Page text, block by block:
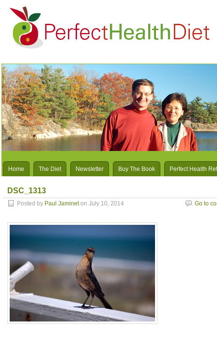
Home The Diet Newsletter Buy The Book Perfect Health
DSC_1313
Posted by Paul Jamineton July 10, 2014 Go to